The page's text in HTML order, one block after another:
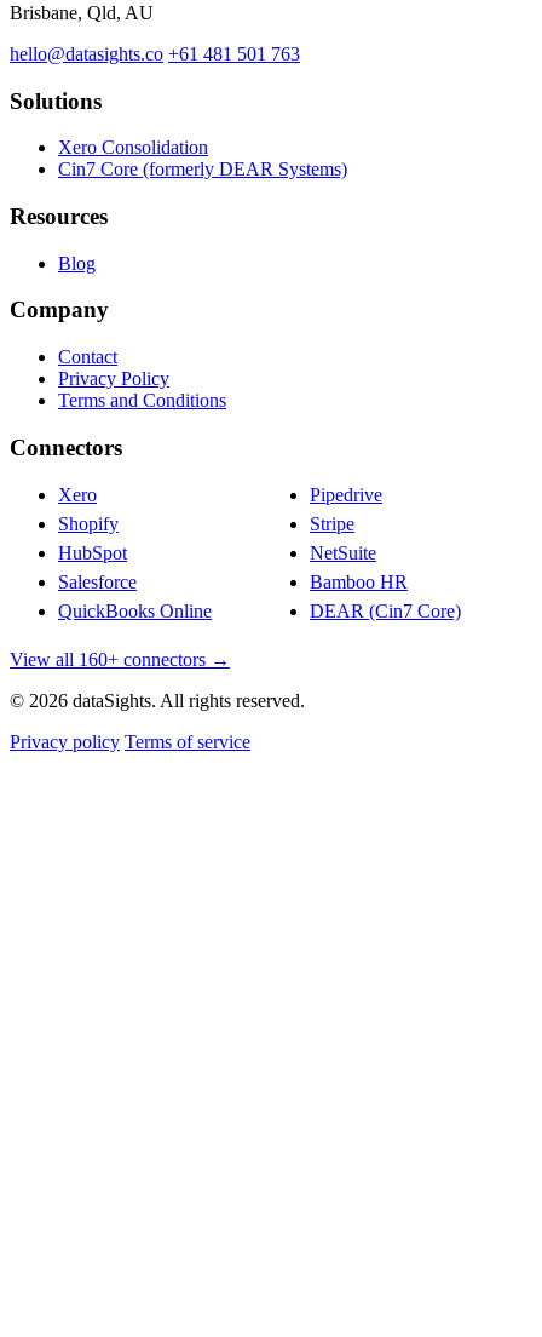
Brisbane, Qld, AU
hello@datasights.co +61 481 501 763
Solutions
Xero Consolidation
Cin7 Core (formerly DEAR Systems)
Resources
Blog
Company
Contact
Privacy Policy
Terms and Conditions
Connectors
Xero
Shopify
HubSpot
Salesforce
QuickBooks Online
Pipedrive
Stripe
NetSuite
Bamboo HR
DEAR (Cin7 Core)
View all 160+ connectors →
© 2026 dataSights. All rights reserved.
Privacy policy Terms of service